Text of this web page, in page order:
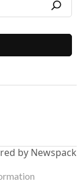
by Newspack